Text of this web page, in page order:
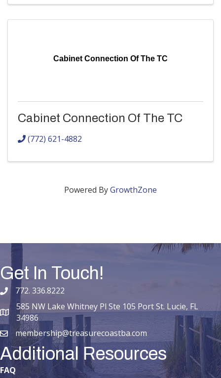
Cabinet Connection Of The TC
Cabinet Connection Of The TC
(772) 621-4882
Powered ByGrowthZone
Get In Touch!
phone number
772. 336.8222
map and address
585 NW Lake Whitney Pl Ste 105 Port St. Lucie, FL
34986
emailmembership@treasurecoastba.com
Additional Resources
FAQ